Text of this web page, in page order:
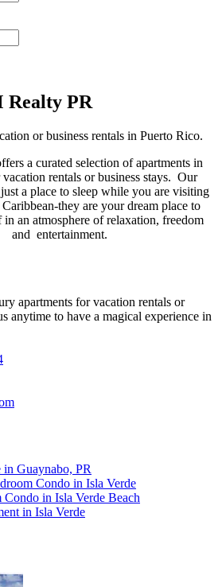
Realty PR
or business rentals in Puerto Rico.
a curated selection of apartments in
rentals or business stays. Our
a place to sleep while you are visiting
they are your dream place to
in an atmosphere of relaxation, freedom
and entertainment.
apartments for vacation rentals or
anytime to have a magical experience in
in Guaynabo, PR
Condo in Isla Verde
in Isla Verde Beach
in Isla Verde